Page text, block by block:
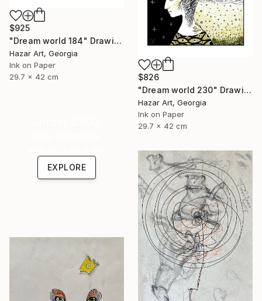
$925
"Dream world 184" Drawing
Hazar Art, Georgia
Ink on Paper
29.7 x 42 cm
$826
"Dream world 230" Drawing
Hazar Art, Georgia
Ink on Paper
29.7 x 42 cm
EXPLORE